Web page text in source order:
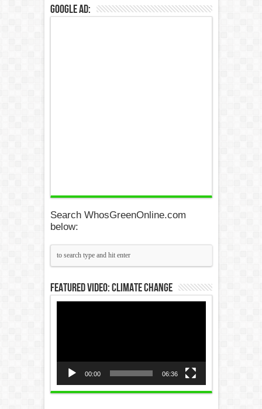
Google Ad:
Search WhosGreenOnline.com
below:
Featured Video: Climate Change
00:00 06:36